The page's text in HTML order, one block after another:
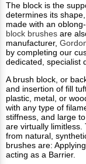
The block is the
determines its
made with an
block brushes are
manufacturer,
by completing our
dedicated, specialist
A brush block, or
and insertion of fill
plastic, metal, or
with any type of
stiffness, and large
are virtually
from natural,
brushes are:
acting as a Barrier.